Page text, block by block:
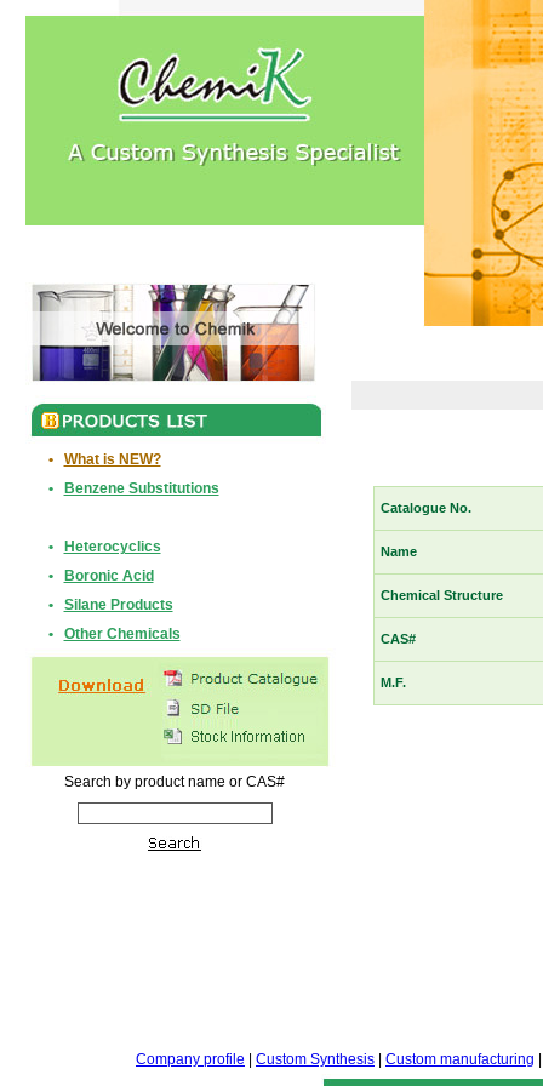
•
What is NEW?
•
Benzene Substitutions
•
Heterocyclics
•
Boronic Acid
•
Silane Products
•
Other Chemicals
Search by product name or CAS#
Catalogue No.
Name
Chemical Structure
CAS#
M.F.
Company profile Custom Synthesis Custom manufacturing